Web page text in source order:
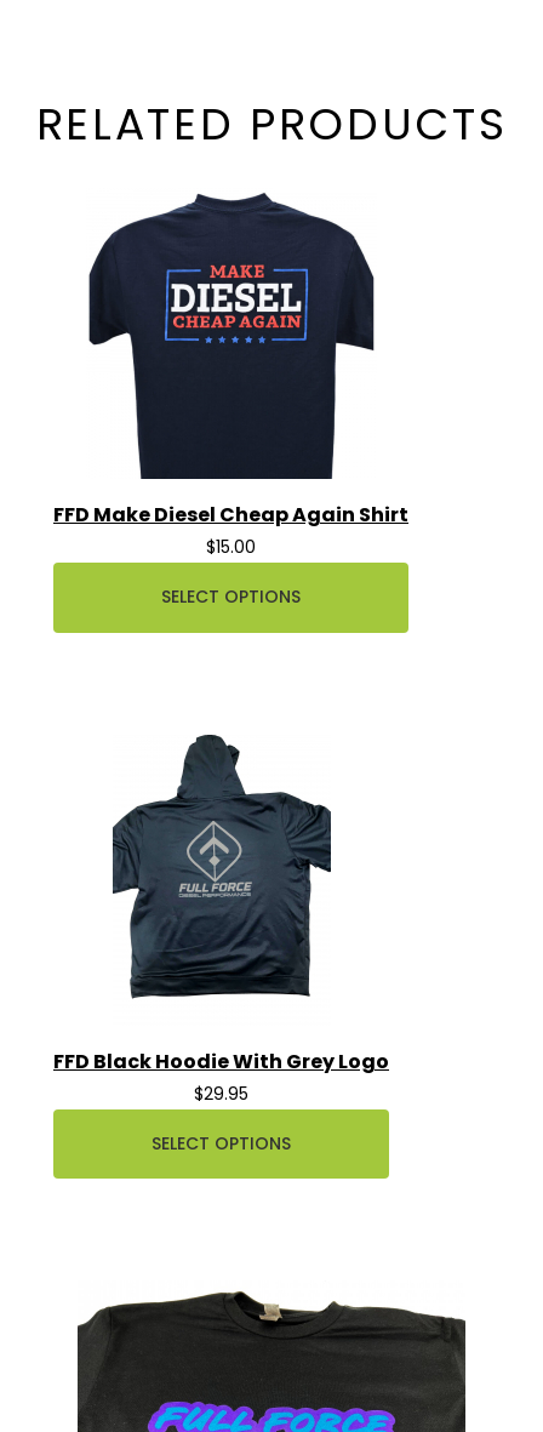
RELATED PRODUCTS
FFD Make Diesel Cheap Again Shirt
$15.00
SELECT OPTIONS
FFD Black Hoodie With Grey Logo
$29.95
SELECT OPTIONS